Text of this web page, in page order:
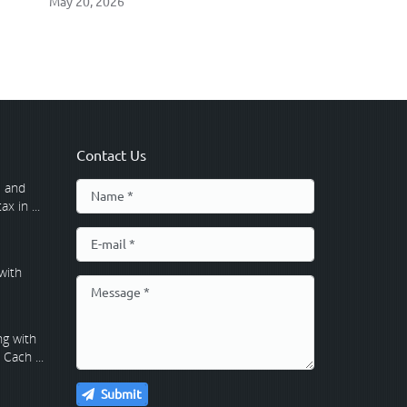
and
in ...
with
...
Contact Us